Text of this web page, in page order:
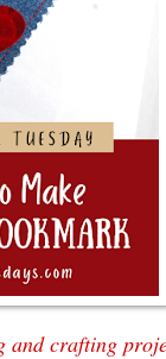
and crafting